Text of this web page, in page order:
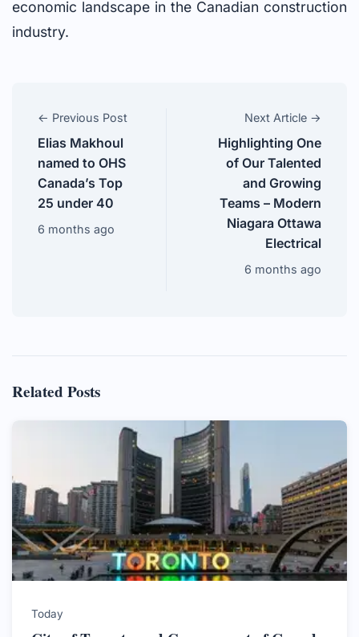
economic landscape in the Canadian construction
industry.
← Previous Post
Elias Makhoul
named to OHS
Canada’s Top
25 under 40
6 months ago
Next Article →
Highlighting One
of Our Talented
and Growing
Teams – Modern
Niagara Ottawa
Electrical
6 months ago
Related Posts
Today